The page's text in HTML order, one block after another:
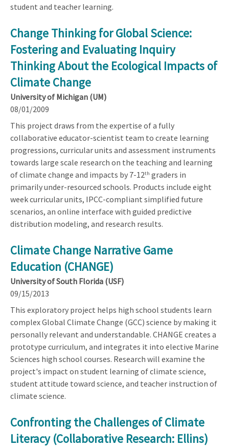
student and teacher learning.
Change Thinking for Global Science:
Fostering and Evaluating Inquiry
Thinking About the Ecological Impacts of
Climate Change
University of Michigan (UM)
08/01/2009
This project draws from the expertise of a fully
collaborative educator-scientist team to create learning
progressions, curricular units and assessment instruments
towards large scale research on the teaching and learning
of climate change and impacts by 7-12th graders in
primarily under-resourced schools. Products include eight
week curricular units, IPCC-compliant simplified future
scenarios, an online interface with guided predictive
distribution modeling, and research results.
Climate Change Narrative Game
Education (CHANGE)
University of South Florida (USF)
09/15/2013
This exploratory project helps high school students learn
complex Global Climate Change (GCC) science by making it
personally relevant and understandable. CHANGE creates a
prototype curriculum, and integrates it into elective Marine
Sciences high school courses. Research will examine the
project's impact on student learning of climate science,
student attitude toward science, and teacher instruction of
climate science.
Confronting the Challenges of Climate
Literacy (Collaborative Research: Ellins)